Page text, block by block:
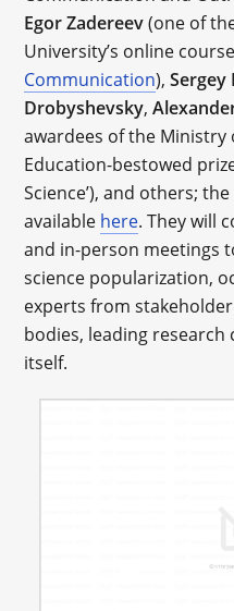
Egor Zadereev(one of
University’s online
Communication),Sergey
Drobyshevsky,
awardees of the Ministry
Education-bestowed
Science’), and others;
available here. They will
and in-person meetings
science popularization,
experts from
bodies, leading research
itself.